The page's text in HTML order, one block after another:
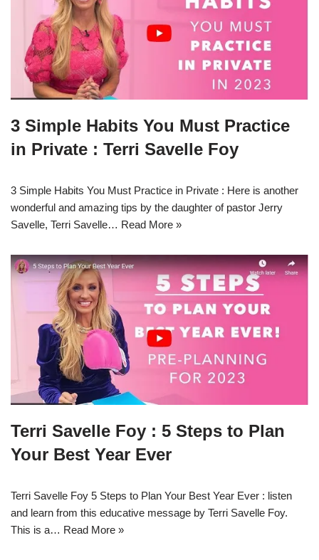
3 Simple Habits You Must Practice
in Private : Terri Savelle Foy
3 Simple Habits You Must Practice in Private : Here is another
wonderful and amazing tips by the daughter of pastor Jerry
Savelle, Terri Savelle… Read More »
Terri Savelle Foy : 5 Steps to Plan
Your Best Year Ever
Terri Savelle Foy 5 Steps to Plan Your Best Year Ever : listen
and learn from this educative message by Terri Savelle Foy.
This is a… Read More »